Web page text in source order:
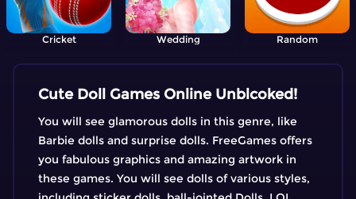
Cricket Wedding Random
Cute Doll Games Online Unblcoked!
You will see glamorous dolls in this genre, like
Barbie dolls and surprise dolls. FreeGames offers
you fabulous graphics and amazing artwork in
these games. You will see dolls of various styles,